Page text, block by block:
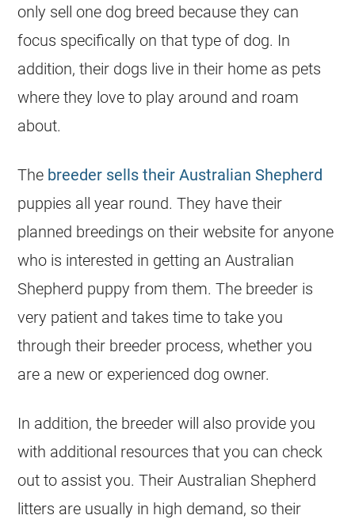
only sell one dog breed because they can
focus specifically on that type of dog. In
addition, their dogs live in their home as pets
where they love to play around and roam
about.
The breeder sells their Australian Shepherd
puppies all year round. They have their
planned breedings on their website for anyone
who is interested in getting an Australian
Shepherd puppy from them. The breeder is
very patient and takes time to take you
through their breeder process, whether you
are a new or experienced dog owner.
In addition, the breeder will also provide you
with additional resources that you can check
out to assist you. Their Australian Shepherd
litters are usually in high demand, so their